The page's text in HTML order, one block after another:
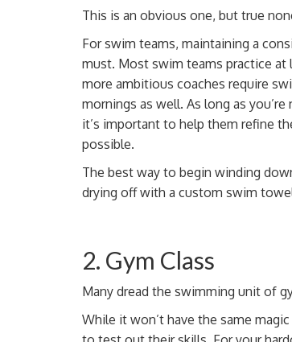
This is an obvious one, but true
For swim teams, maintaining a
must. Most swim teams practice at
more ambitious coaches require
mornings as well. As long as you’re
it’s important to help them refine
possible.
The best way to begin winding
drying off with a custom swim
2. Gym Class
Many dread the swimming unit of
While it won’t have the same